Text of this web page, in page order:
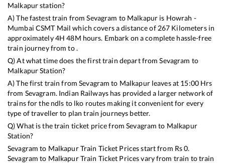
Malkapurstation?
A) The fastest train fromSevagram to Malkapur is Howrah -
Mumbai CSMT Mail which covers a distance of 267 Kilometers in
approximately4H48M hours. Embark on a complete hassle-free
train journey from to .
Q) At what time does the first train depart fromSevagram to
MalkapurStation?
A) The first train fromSevagram to Malkapurleaves at 15:00Hrs
from Sevagram. Indian Railways has provided a larger network of
trains for the ndls to lko routes making it convenient for every
type of traveller to plan train journeys better.
Q) What is the train ticket price fromSevagram to Malkapur
Station?
Sevagram to MalkapurTrain Ticket Prices start from Rs0.
Sevagram to MalkapurTrain Ticket Prices vary from train to train